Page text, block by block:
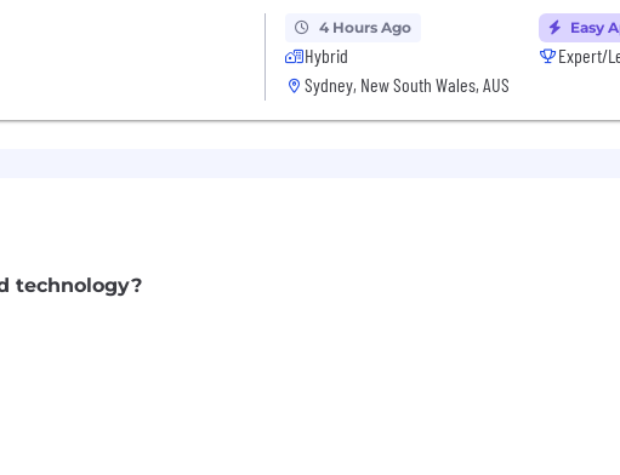
4 Hours Ago
Hybrid
Sydney, New South Wales, AUS
Easy
Expert/
technology?